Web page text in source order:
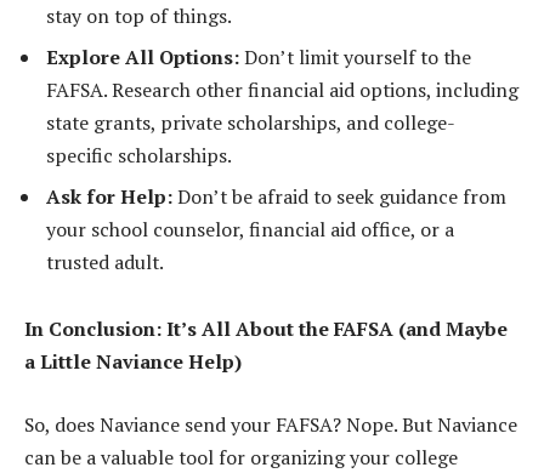
stay on top of things.
Explore All Options:Don’t limit yourself to the
FAFSA. Research other financial aid options, including
state grants, private scholarships, and college-
specific scholarships.
Ask for Help:Don’t be afraid to seek guidance from
your school counselor, financial aid office, or a
trusted adult.
In Conclusion: It’s All About the FAFSA (and Maybe
a Little Naviance Help)
So, does Naviance send your FAFSA? Nope. But Naviance
can be a valuable tool for organizing your college